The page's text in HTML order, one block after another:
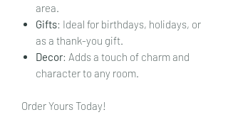
area.
Gifts: Ideal for birthdays, holidays, or
as a thank-you gift.
Decor: Adds a touch of charm and
character to any room.
Order Yours Today!